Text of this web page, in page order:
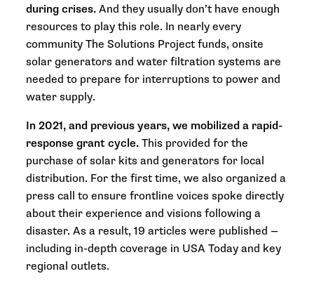
during crises. And they usually don’t have enough
resources to play this role. In nearly every
community The Solutions Project funds, onsite
solar generators and water filtration systems are
needed to prepare for interruptions to power and
water supply.
In 2021, and previous years, we mobilized a rapid-
response grant cycle. This provided for the
purchase of solar kits and generators for local
distribution. For the first time, we also organized a
press call to ensure frontline voices spoke directly
about their experience and visions following a
disaster. As a result, 19 articles were published —
including in-depth coverage in USA Today and key
regional outlets.